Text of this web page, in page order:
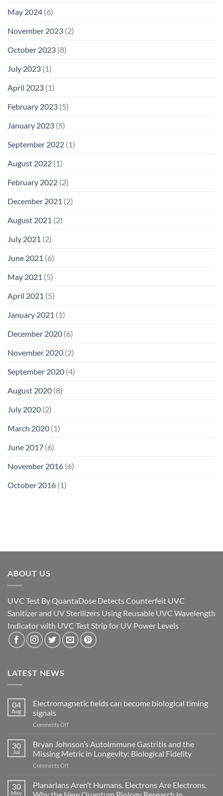
May 2024 (6)
November 2023 (2)
October 2023 (8)
July 2023 (1)
April 2023 (1)
February 2023 (5)
January 2023 (5)
September 2022 (1)
August 2022 (1)
February 2022 (2)
December 2021 (2)
August 2021 (2)
July 2021 (2)
June 2021 (6)
May 2021 (5)
April 2021 (5)
January 2021 (1)
December 2020 (6)
November 2020 (2)
September 2020 (4)
August 2020 (8)
July 2020 (2)
March 2020 (1)
June 2017 (6)
November 2016 (6)
October 2016 (1)
ABOUT US
UVC Test By QuantaDose Detects Counterfeit UVC
Sanitizer and UV Sterilizers Using Reusable UVC Wavelength
Indicator with UVC Test Strip for UV Power Levels
LATEST NEWS
04
Aug
Electromagnetic fields can become biological timing
signals
Comments Offon
become
biological
signals
30
Jul
Bryan Johnson’s Autoimmune Gastritis and the
Missing Metric in Longevity: Biological Fidelity
Comments Offon
Johnson’s
30
May
Planarians Aren’t Humans. Electrons Are Electrons.